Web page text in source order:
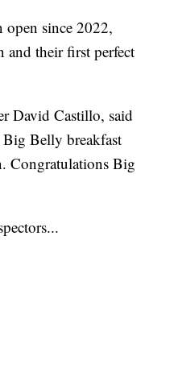
since 2022,
and their first perfect
David Castillo, said
Belly breakfast
Congratulations Big